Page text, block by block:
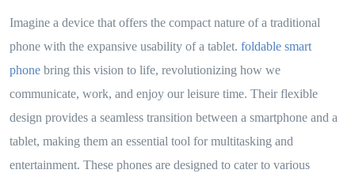
Imagine a device that offers the compact nature of a traditional
phone with the expansive usability of a tablet. foldable smart
phone bring this vision to life, revolutionizing how we
communicate, work, and enjoy our leisure time. Their flexible
design provides a seamless transition between a smartphone and a
tablet, making them an essential tool for multitasking and
entertainment. These phones are designed to cater to various